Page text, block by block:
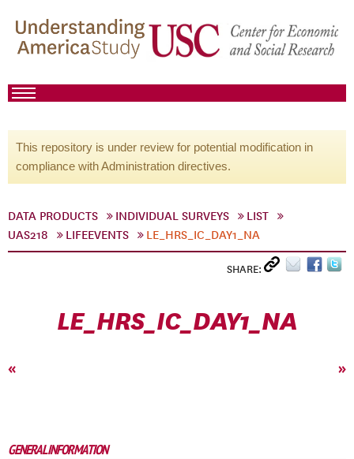
This repository is under review for potential modification in
compliance with Administration directives.
DATA PRODUCTS INDIVIDUAL SURVEYS
LIST
UAS218
LIFEEVENTS LE_HRS_IC_DAY1_NA
SHARE:
LE_HRS_IC_DAY1_NA
« »
GENERAL INFORMATION